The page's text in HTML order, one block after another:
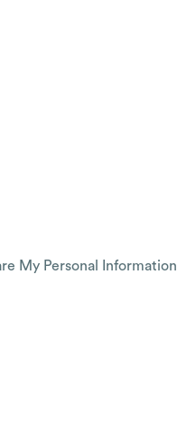
My Personal Information